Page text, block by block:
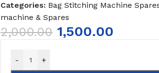
Categories: Bag Stitching Machine
machine & Spares
2,000.00 1,500.00
- +